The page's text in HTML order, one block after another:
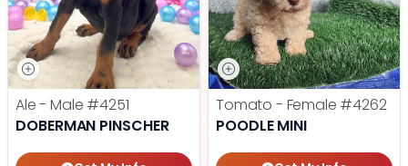
Ale - Male #4251
DOBERMAN PINSCHER
Tomato - Female #4262
POODLE MINI